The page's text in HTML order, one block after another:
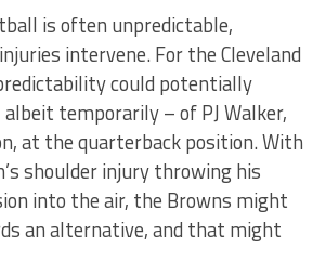
is often unpredictable,
intervene. For the Cleveland
could potentially
temporarily – of PJ Walker,
at the quarterback position. With
shoulder injury throwing his
into the air, the Browns might
an alternative, and that might